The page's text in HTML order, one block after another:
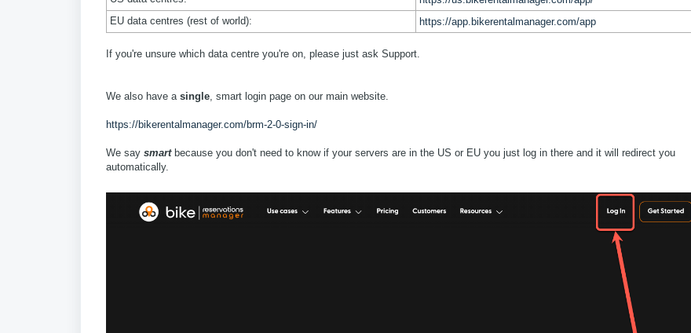
EU data centres (rest of world):
https://app.bikerentalmanager.com/app
If you're unsure which data centre you're on, please just ask Support.
We also have a single, smart login page on our main website.
https://bikerentalmanager.com/brm-2-0-sign-in/
We say smartbecause you don't need to know if your servers are in the US or EU you just log in there and it will redirect you
automatically.